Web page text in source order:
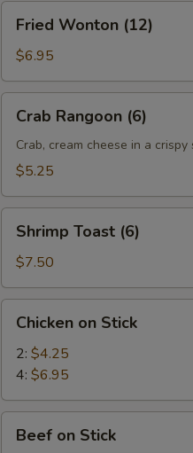
Fried
Wonton
(12)
Fried Wonton (12)
$6.95
Crab
Rangoon
(6)
Crab Rangoon (6)
Crab, cream cheese in a crispy
$5.25
Shrimp
Toast
(6)
Shrimp Toast (6)
$7.50
Chicken
Stick
Chicken on Stick
2: $4.25
4: $6.95
Beef
Beef on Stick